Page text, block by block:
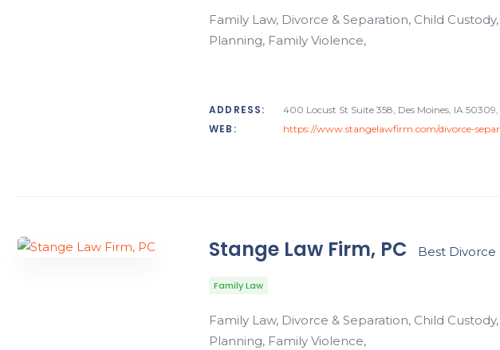
Family Law, Divorce & Separation, Child
Planning, Family Violence,
ADDRESS: 400 Locust St Suite 358, Des Moines, IA
WEB: https://www.stangelawfirm.com/divorce-
Stange Law Firm, PC Best Divorce
Family Law
Family Law, Divorce & Separation, Child
Planning, Family Violence,